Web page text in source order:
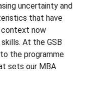
uncertainty and
that have
context now
At the GSB
the programme
sets our MBA